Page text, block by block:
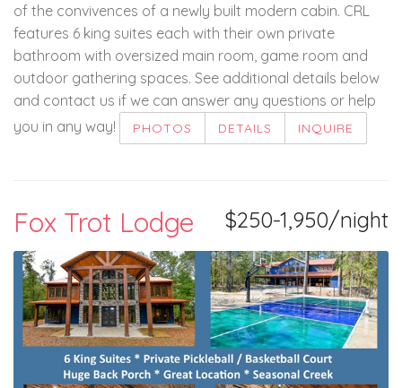
of the convivences of a newly built modern cabin. CRL
features 6 king suites each with their own private
bathroom with oversized main room, game room and
outdoor gathering spaces. See additional details below
and contact us if we can answer any questions or help
you in any way!
PHOTOS DETAILS INQUIRE
$250-1,950/night
Fox Trot Lodge